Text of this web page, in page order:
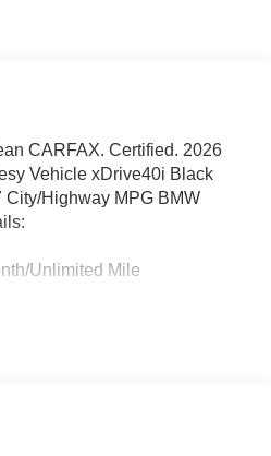
CARFAX. Certified. 2026
Vehicle xDrive40i Black
City/Highway MPG BMW
Unlimited Mile
SiriusXM Satellite
to the New Owner.